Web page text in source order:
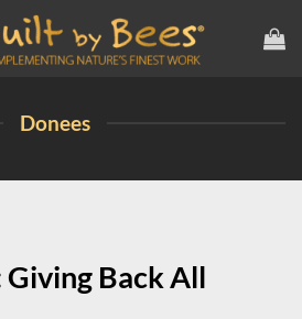
Donees
Giving Back All